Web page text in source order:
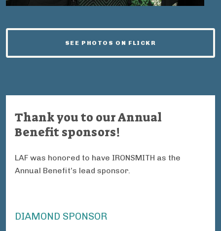
SEE PHOTOS ON FLICKR
Thank you to our Annual
Benefit sponsors!
LAF was honored to have IRONSMITH as the
Annual Benefit’s lead sponsor.
DIAMOND SPONSOR